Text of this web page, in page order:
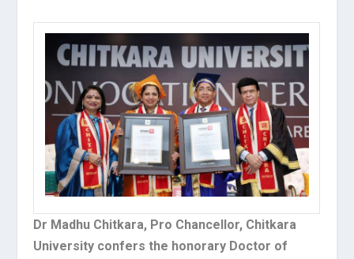
Dr Madhu Chitkara, Pro Chancellor, Chitkara
University confers the honorary Doctor of